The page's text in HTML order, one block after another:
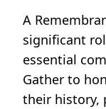
A
significant
essential
Gather to
their history,